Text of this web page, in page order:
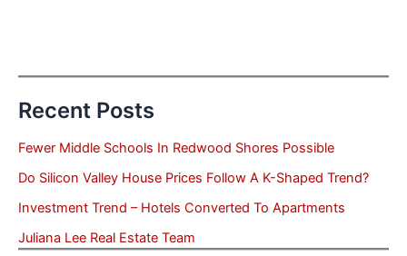
Recent Posts
Fewer Middle Schools In Redwood Shores Possible
Do Silicon Valley House Prices Follow A K-Shaped Trend?
Investment Trend – Hotels Converted To Apartments
Juliana Lee Real Estate Team